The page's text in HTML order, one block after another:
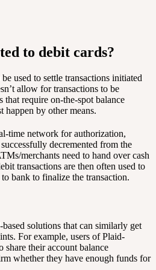
to debit cards?
used to settle transactions initiated
allow for transactions to be
that require on-the-spot balance
happen by other means.
time network for authorization,
decremented from the
merchants need to hand over cash
transactions are then often used to
bank to finalize the transaction.
solutions that can similarly get
For example, users of Plaid-
share their account balance
whether they have enough funds for